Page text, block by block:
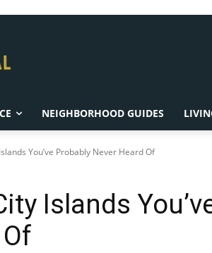
NEIGHBORHOOD GUIDES
You’ve Probably Never Heard Of
Islands